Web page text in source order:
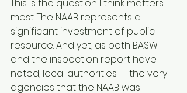
This is the question I think matters
most. The NAAB represents a
significant investment of public
resource. And yet, as both BASW
and the inspection report have
noted, local authorities — the very
agencies that the NAAB was